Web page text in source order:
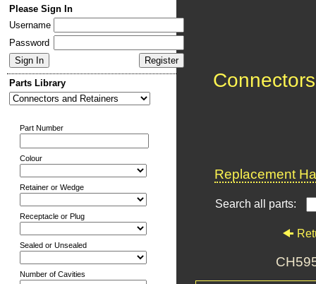
Please Sign In
Username
Password
Parts Library
Part Number
Colour
Retainer or Wedge
Receptacle or Plug
Sealed or Unsealed
Number of Cavities
Replacement
Search all parts: